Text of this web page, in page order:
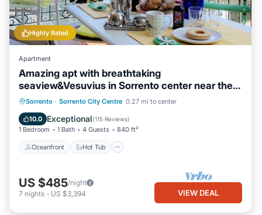
Highly Rated
Apartment
Amazing apt with breathtaking
seaview&Vesuvius in Sorrento center near the
beach
Sorrento · Sorrento City Centre 0.27 mi to center
10.0 Exceptional(115 Reviews)
1 Bedroom 1 Bath 4 Guests 840 ft²
Oceanfront Hot Tub
Oceanfront Hot Tub
Ocean View
Balcony/Terrace
US $485/night
7 nights - US $3,394 VIEW DEAL